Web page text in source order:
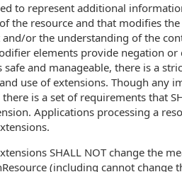
to represent additional
the resource and that modifies
or the understanding of the
elements provide negation or
safe and manageable, there is a
use of extensions. Though any
is a set of requirements that
Applications processing a
SHALL NOT change the
(including cannot change